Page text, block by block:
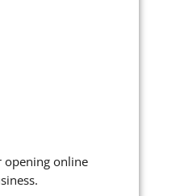
opening online